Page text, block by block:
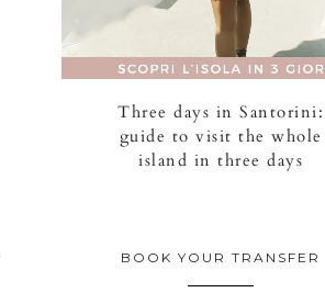
Three days in Santorini:
guide to visit the whole
island in three days
BOOK YOUR TRANSFER